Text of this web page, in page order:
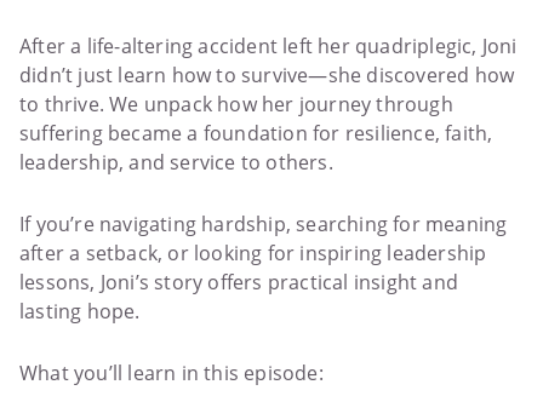
After a life-altering accident left her quadriplegic, Joni
didn’t just learn how to survive—she discovered how
to thrive. We unpack how her journey through
suffering became a foundation for resilience, faith,
leadership, and service to others.
If you’re navigating hardship, searching for meaning
after a setback, or looking for inspiring leadership
lessons, Joni’s story offers practical insight and
lasting hope.
What you’ll learn in this episode: